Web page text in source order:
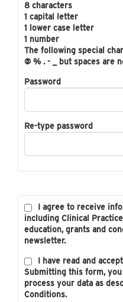
8 characters
1 capital letter
1 lower case letter
1 number
The following special
@ % . - _ but spaces are
Password
Re-type password
I agree to receive
including Clinical
education, grants and
newsletter.
I have read and
Submitting this form,
process your data as
Conditions.